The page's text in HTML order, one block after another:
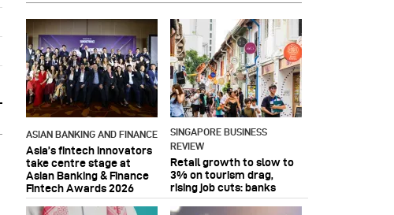
ASIAN BANKING AND FINANCE
Asia’s fintech innovators
take centre stage at
Asian Banking & Finance
Fintech Awards 2026
SINGAPORE BUSINESS
REVIEW
Retail growth to slow to
3% on tourism drag,
rising job cuts: banks